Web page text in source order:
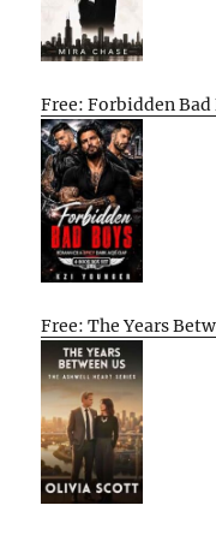
Free: Forbidden Bad
Free: The Years